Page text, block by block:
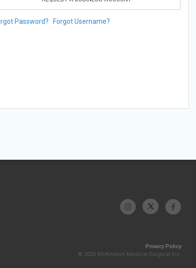
Password? Forgot Username?
Privacy Policy
© 2026 McKesson Medical-Surgical Inc.